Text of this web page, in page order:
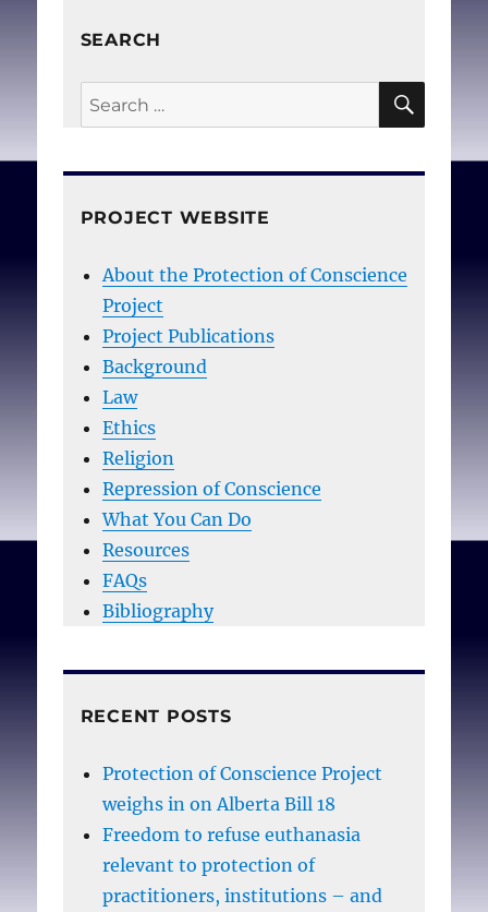
SEARCH
Search
for:
PROJECT WEBSITE
About the Protection of Conscience
Project
Project Publications
Background
Law
Ethics
Religion
Repression of Conscience
What You Can Do
Resources
FAQs
Bibliography
RECENT POSTS
Protection of Conscience Project
weighs in on Alberta Bill 18
Freedom to refuse euthanasia
relevant to protection of
practitioners, institutions – and